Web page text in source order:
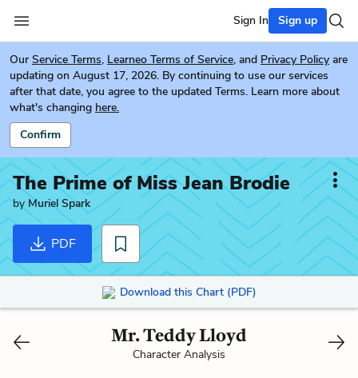
Sign In Sign up
Our Service Terms, Learneo Terms of Service, and Privacy Policy are
updating on August 17, 2026. By continuing to use our services
after that date, you agree to the updated Terms. Learn more about
what's changing here.
Confirm
The Prime of Miss Jean Brodie
by Muriel Spark
PDF
Download this Chart (PDF)
Mr. Teddy Lloyd
Character Analysis